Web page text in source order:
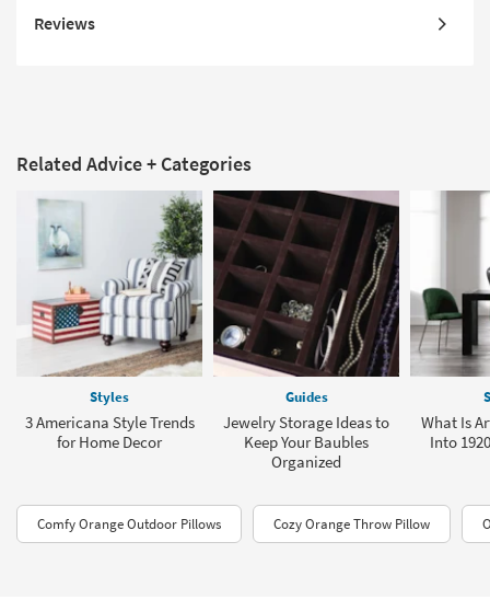
Reviews
Related Advice + Categories
Styles
3 Americana Style Trends
for Home Decor
Guides
Jewelry Storage Ideas to
Keep Your Baubles
Organized
What Is
Into
Comfy Orange Outdoor Pillows Cozy Orange Throw Pillow